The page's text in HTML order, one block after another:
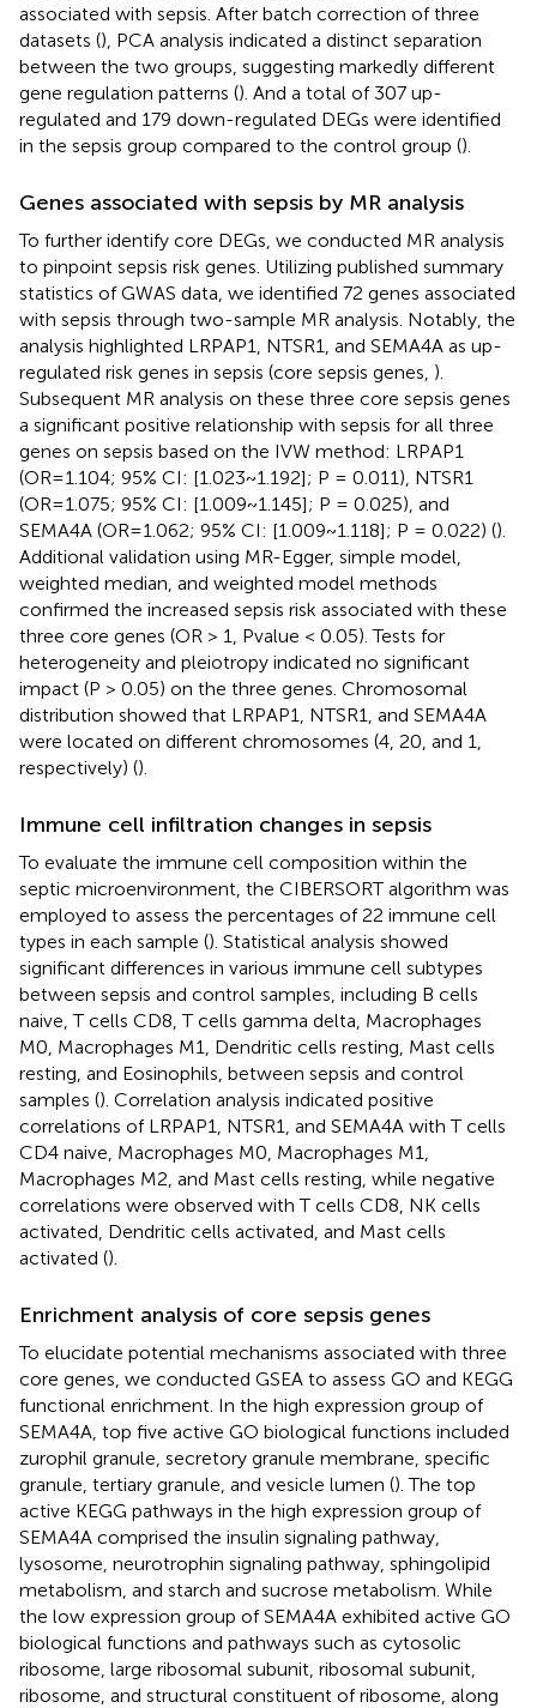
associated with sepsis. After batch correction of three
datasets (), PCA analysis indicated a distinct separation
between the two groups, suggesting markedly different
gene regulation patterns (). And a total of 307 up-
regulated and 179 down-regulated DEGs were identified
in the sepsis group compared to the control group ().
Genes associated with sepsis by MR analysis
To further identify core DEGs, we conducted MR analysis
to pinpoint sepsis risk genes. Utilizing published summary
statistics of GWAS data, we identified 72 genes associated
with sepsis through two-sample MR analysis. Notably, the
analysis highlighted LRPAP1, NTSR1, and SEMA4A as up-
regulated risk genes in sepsis (core sepsis genes, ).
Subsequent MR analysis on these three core sepsis genes
a significant positive relationship with sepsis for all three
genes on sepsis based on the IVW method: LRPAP1
(OR=1.104; 95% CI: [1.023~1.192]; P = 0.011), NTSR1
(OR=1.075; 95% CI: [1.009~1.145]; P = 0.025), and
SEMA4A (OR=1.062; 95% CI: [1.009~1.118]; P = 0.022) ().
Additional validation using MR-Egger, simple model,
weighted median, and weighted model methods
confirmed the increased sepsis risk associated with these
three core genes (OR > 1, Pvalue < 0.05). Tests for
heterogeneity and pleiotropy indicated no significant
impact (P > 0.05) on the three genes. Chromosomal
distribution showed that LRPAP1, NTSR1, and SEMA4A
were located on different chromosomes (4, 20, and 1,
respectively) ().
Immune cell infiltration changes in sepsis
To evaluate the immune cell composition within the
septic microenvironment, the CIBERSORT algorithm was
employed to assess the percentages of 22 immune cell
types in each sample (). Statistical analysis showed
significant differences in various immune cell subtypes
between sepsis and control samples, including B cells
naive, T cells CD8, T cells gamma delta, Macrophages
M0, Macrophages M1, Dendritic cells resting, Mast cells
resting, and Eosinophils, between sepsis and control
samples (). Correlation analysis indicated positive
correlations of LRPAP1, NTSR1, and SEMA4A with T cells
CD4 naive, Macrophages M0, Macrophages M1,
Macrophages M2, and Mast cells resting, while negative
correlations were observed with T cells CD8, NK cells
activated, Dendritic cells activated, and Mast cells
activated ().
Enrichment analysis of core sepsis genes
To elucidate potential mechanisms associated with three
core genes, we conducted GSEA to assess GO and KEGG
functional enrichment. In the high expression group of
SEMA4A, top five active GO biological functions included
zurophil granule, secretory granule membrane, specific
granule, tertiary granule, and vesicle lumen (). The top
active KEGG pathways in the high expression group of
SEMA4A comprised the insulin signaling pathway,
lysosome, neurotrophin signaling pathway, sphingolipid
metabolism, and starch and sucrose metabolism. While
the low expression group of SEMA4A exhibited active GO
biological functions and pathways such as cytosolic
ribosome, large ribosomal subunit, ribosomal subunit,
ribosome, and structural constituent of ribosome, along